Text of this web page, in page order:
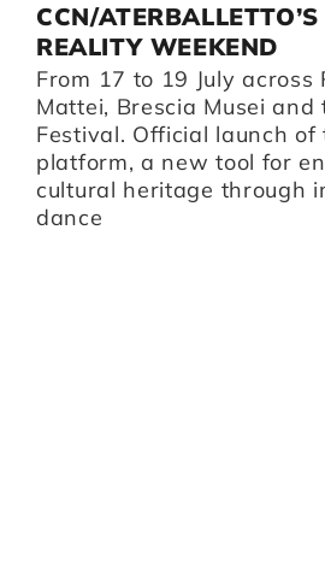
CCN/
REALITY WEEKEND
From 17 to 19 July across
Mattei, Brescia Musei and
Festival. Official launch of
platform, a new tool for
cultural heritage through
dance